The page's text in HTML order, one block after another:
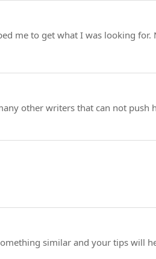
me to get what I was looking for.
other writers that can not push
similar and your tips will